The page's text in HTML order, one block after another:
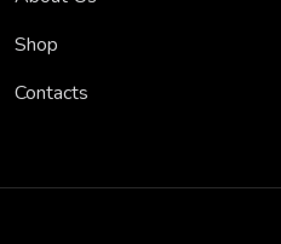
Shop
Contacts